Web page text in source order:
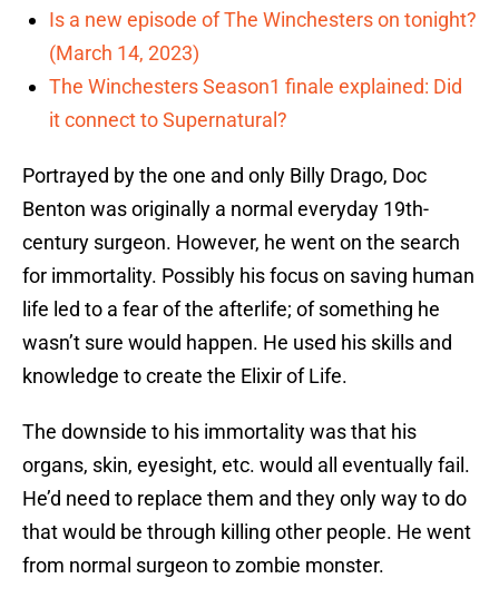
Is a new episode of The Winchesters on tonight?
(March 14, 2023)
The Winchesters Season1 finale explained: Did
it connect to Supernatural?
Portrayed by the one and only Billy Drago, Doc
Benton was originally a normal everyday 19th-
century surgeon. However, he went on the search
for immortality. Possibly his focus on saving human
life led to a fear of the afterlife; of something he
wasn’t sure would happen. He used his skills and
knowledge to create the Elixir of Life.
The downside to his immortality was that his
organs, skin, eyesight, etc. would all eventually fail.
He’d need to replace them and they only way to do
that would be through killing other people. He went
from normal surgeon to zombie monster.